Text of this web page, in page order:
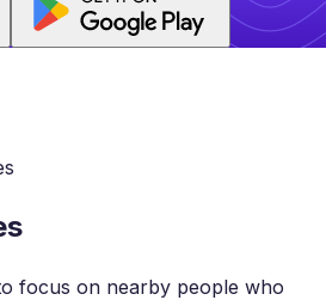
focus on nearby people who